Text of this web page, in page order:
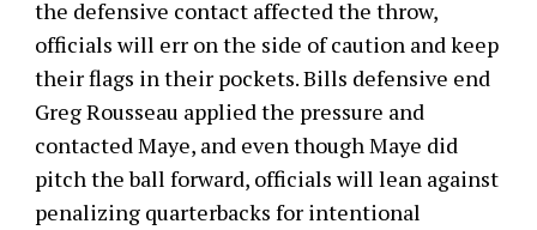
the defensive contact affected the throw,
officials will err on the side of caution and keep
their flags in their pockets. Bills defensive end
Greg Rousseau applied the pressure and
contacted Maye, and even though Maye did
pitch the ball forward, officials will lean against
penalizing quarterbacks for intentional